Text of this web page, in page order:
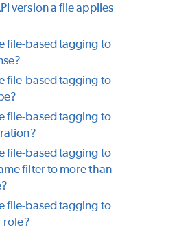
version a file applies
file-based tagging to
file-based tagging to
file-based tagging to
file-based tagging to
filter to more than
file-based tagging to
role?